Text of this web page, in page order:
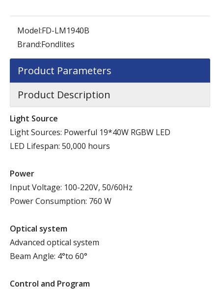
Model:FD-LM1940B
Brand:Fondlites
Product Parameters
Product Description
Light Source
Light Sources: Powerful 19*40W RGBW LED
LED Lifespan: 50,000 hours
Power
Input Voltage: 100-220V, 50/60Hz
Power Consumption: 760 W
Optical system
Advanced optical system
Beam Angle: 4°to 60°
Control and Program